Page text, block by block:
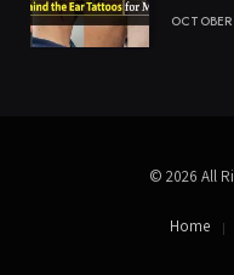
© 2026 All
Home